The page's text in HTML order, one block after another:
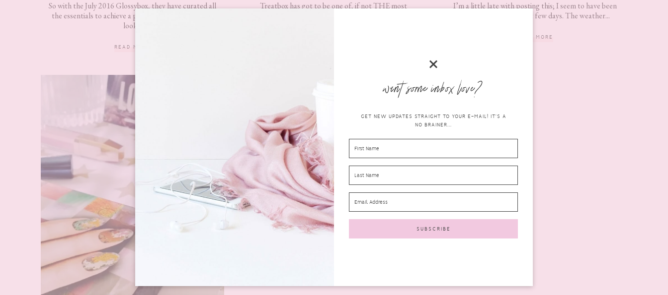
So with the July 2016 Glossybox, they have curated all
the essentials to achieve a perfect minimum summer
look...
READ MORE
Treatbox has got to be one of, if not THE most
I’m a little late with posting this; I seem to have been
procrastinating the last few days. The weather...
READ MORE
want some inbox love?
GET NEW UPDATES STRAIGHT TO YOUR E-MAIL! IT'S A
NO BRAINER...